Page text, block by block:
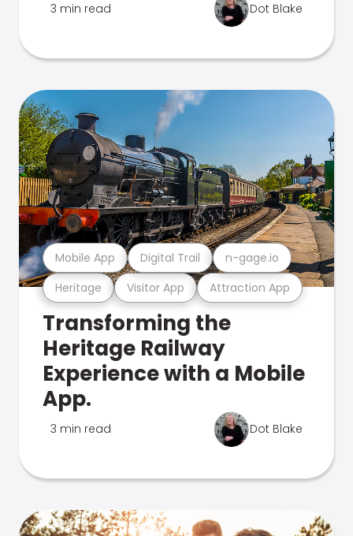
3 min read Dot Blake
Heritage Visitor App Attraction App
Mobile App Digital Trail n-gage.io
Transforming the
Heritage Railway
Experience with a Mobile
App.
3 min read Dot Blake